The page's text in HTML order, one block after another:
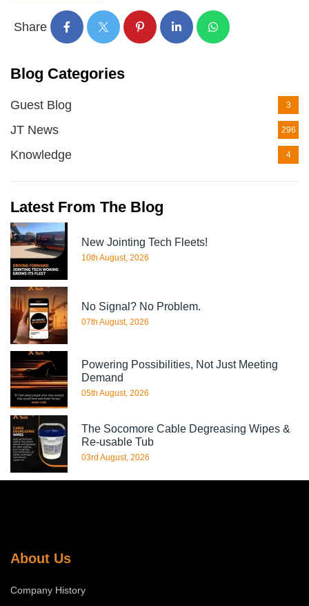
Share
Blog Categories
Guest Blog 3
JT News 296
Knowledge 4
Latest From The Blog
New Jointing Tech Fleets!
10th August, 2026
No Signal? No Problem.
07th August, 2026
Powering Possibilities, Not Just Meeting
Demand
05th August, 2026
The Socomore Cable Degreasing Wipes &
Re-usable Tub
03rd August, 2026
About Us
Company History